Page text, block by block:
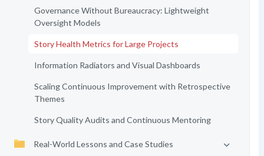
Governance Without Bureaucracy: Lightweight
Oversight Models
Story Health Metrics for Large Projects
Information Radiators and Visual Dashboards
Scaling Continuous Improvement with Retrospective
Themes
Story Quality Audits and Continuous Mentoring
Real-World Lessons and Case Studies